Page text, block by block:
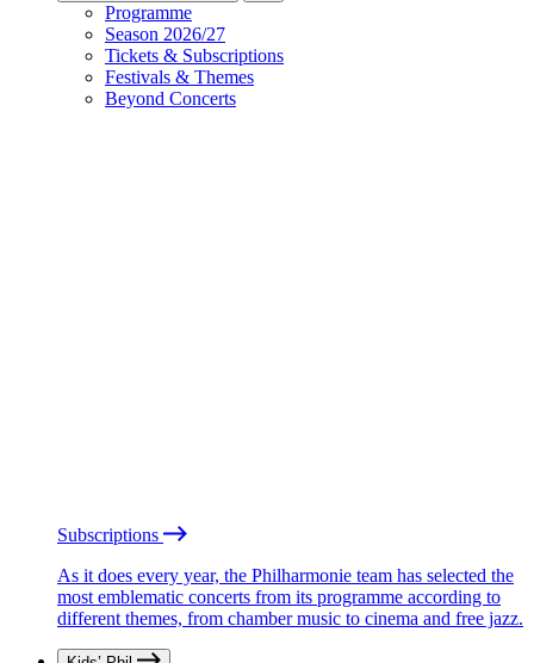
Programme
Season 2026/27
Tickets & Subscriptions
Festivals & Themes
Beyond Concerts
Subscriptions
As it does every year, the Philharmonie team has selected the
most emblematic concerts from its programme according to
different themes, from chamber music to cinema and free jazz.